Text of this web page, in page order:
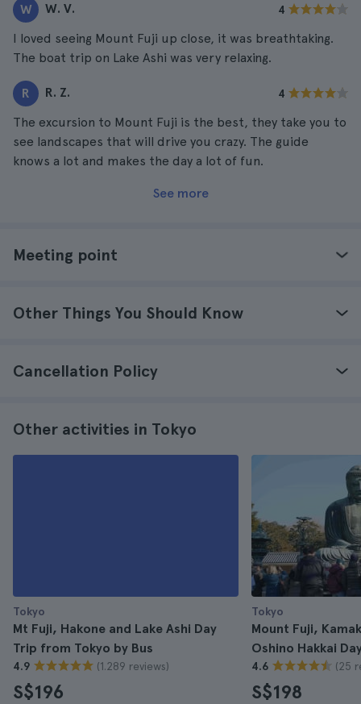
W W. V. 4
I loved seeing Mount Fuji up close, it was breathtaking.
The boat trip on Lake Ashi was very relaxing.
R R. Z. 4
The excursion to Mount Fuji is the best, they take you to
see landscapes that will drive you crazy. The guide
knows a lot and makes the day a lot of fun.
See more
Meeting point
Other Things You Should Know
Cancellation Policy
Other activities in Tokyo
Tokyo
Mt Fuji, Hakone and Lake Ashi Day
Trip from Tokyo by Bus
4.9 (1.289 reviews)
S$196
Tokyo
Mount Fuji,
Oshino Hakkai
4.6 (25
S$198